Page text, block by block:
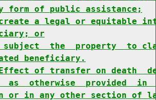
form of public assistance;
a legal or equitable
or
the  property  to
beneficiary.
of transfer on death
as  otherwise  provided
or in any other section of